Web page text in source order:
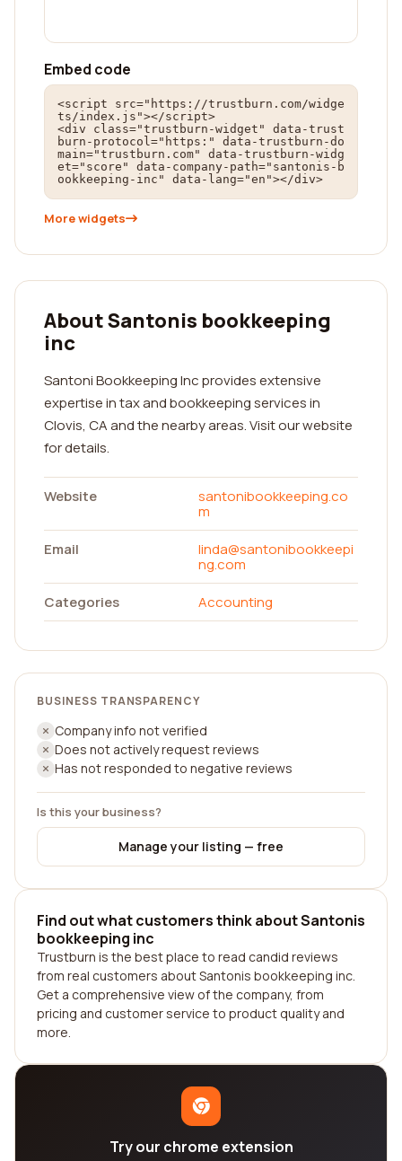
Embed code
<script src="https://trustburn.com/widge
ts/index.js"></script>
<div class="trustburn-widget" data-trust
burn-protocol="https:" data-trustburn-do
main="trustburn.com" data-trustburn-widg
et="score" data-company-path="santonis-b
ookkeeping-inc" data-lang="en"></div>
More widgets
About Santonis bookkeeping
inc
Santoni Bookkeeping Inc provides extensive
expertise in tax and bookkeeping services in
Clovis, CA and the nearby areas. Visit our website
for details.
Website
santonibookkeeping.co
m
Email
linda@santonibookkeepi
ng.com
Categories
Accounting
BUSINESS TRANSPARENCY
Company info not verified
Does not actively request reviews
Has not responded to negative reviews
Is this your business?
Manage your listing — free
Find out what customers think about Santonis
bookkeeping inc
Trustburn is the best place to read candid reviews
from real customers about Santonis bookkeeping inc.
Get a comprehensive view of the company, from
pricing and customer service to product quality and
more.
Try our chrome extension